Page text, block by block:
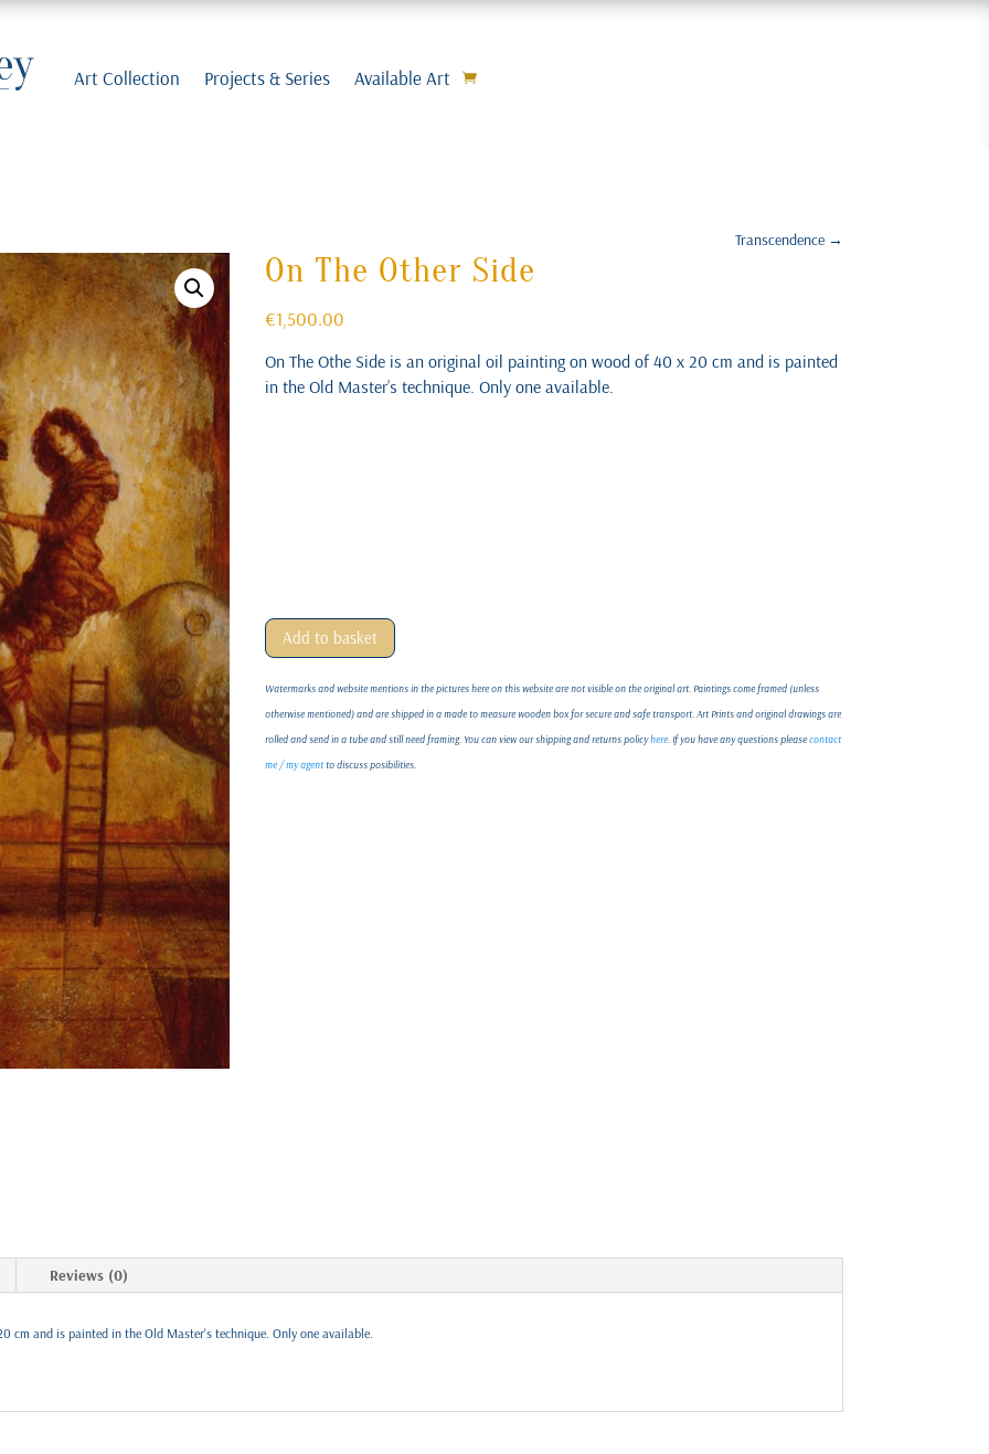
Art Collection Projects & Series Available Art
Transcendence →
On The Other Side
€1,500.00
On The Othe Side is an original oil painting on wood of 40 x 20 cm and is painted
in the Old Master’s technique. Only one available.
Add to basket
Watermarks and website mentions in the pictures here on this website are not visible on the original art. Paintings come framed (unless
otherwise mentioned) and are shipped in a made to measure wooden box for secure and safe transport. Art Prints and original drawings are
rolled and send in a tube and still need framing. You can view our shipping and returns policyhere. If you have any questions pleasecontact
me / my agentto discuss posibilities.
Reviews (0)
cm and is painted in the Old Master's technique. Only one available.